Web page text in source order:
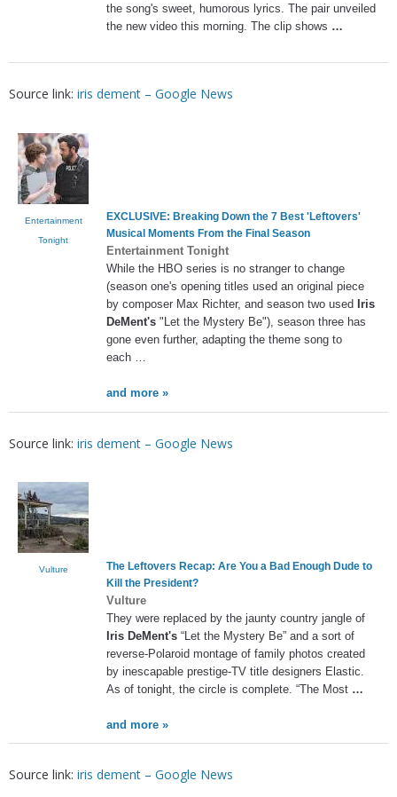
the song's sweet, humorous lyrics. The pair unveiled
the new video this morning. The clip shows …
Source link: iris dement – Google News
Entertainment
Tonight
EXCLUSIVE: Breaking Down the 7 Best 'Leftovers'
Musical Moments From the Final Season
Entertainment Tonight
While the HBO series is no stranger to change
(season one's opening titles used an original piece
by composer Max Richter, and season two used Iris
DeMent's "Let the Mystery Be"), season three has
gone even further, adapting the theme song to
each …
and more »
Source link: iris dement – Google News
Vulture
The Leftovers Recap: Are You a Bad Enough Dude to
Kill the President?
Vulture
They were replaced by the jaunty country jangle of
Iris DeMent's “Let the Mystery Be” and a sort of
reverse-Polaroid montage of family photos created
by inescapable prestige-TV title designers Elastic.
As of tonight, the circle is complete. “The Most …
and more »
Source link: iris dement – Google News